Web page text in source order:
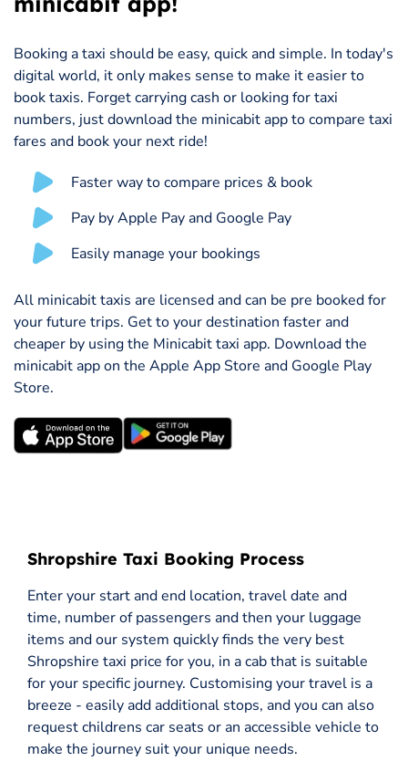
Booking a taxi should be easy, quick and simple. In today's
digital world, it only makes sense to make it easier to
book taxis. Forget carrying cash or looking for taxi
numbers, just download the minicabit app to compare taxi
fares and book your next ride!
Faster way to compare prices & book
Pay by Apple Pay and Google Pay
Easily manage your bookings
All minicabit taxis are licensed and can be pre booked for
your future trips. Get to your destination faster and
cheaper by using the Minicabit taxi app. Download the
minicabit app on the Apple App Store and Google Play
Store.
Shropshire Taxi Booking Process
Enter your start and end location, travel date and
time, number of passengers and then your luggage
items and our system quickly finds the very best
Shropshire taxi price for you, in a cab that is suitable
for your specific journey. Customising your travel is a
breeze - easily add additional stops, and you can also
request childrens car seats or an accessible vehicle to
make the journey suit your unique needs.